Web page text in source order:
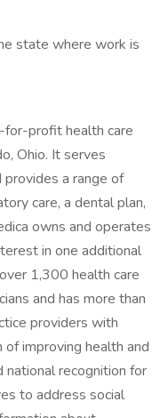
state where work is
for-profit health care
Ohio. It serves
a range of
care, a dental plan,
owns and operates
in one additional
1,300 health care
and has more than
providers with
improving health and
recognition for
to address social